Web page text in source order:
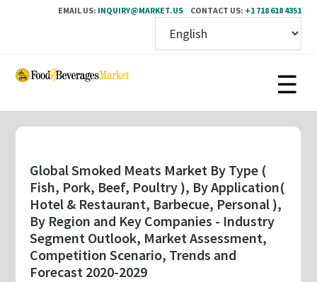
EMAIL US: INQUIRY@MARKET.US CONTACT US: +1 718 618 4351
Skip
content
Global Smoked Meats Market By Type (
Fish, Pork, Beef, Poultry ), By Application(
Hotel & Restaurant, Barbecue, Personal ),
By Region and Key Companies - Industry
Segment Outlook, Market Assessment,
Competition Scenario, Trends and
Forecast 2020-2029